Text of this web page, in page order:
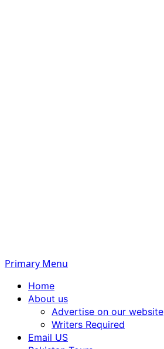
Primary Menu
Home
About us
Advertise on our website
Writers Required
Email US